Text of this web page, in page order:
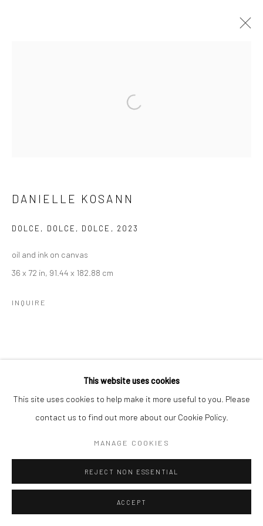
This website uses cookies
This site uses cookies to help make it more useful to you. Please
contact us to find out more about our Cookie Policy.
MANAGE COOKIES
REJECT NON ESSENTIAL
ACCEPT
Open a larger version of the
DANIELLE KOSANN
DOLCE, DOLCE, DOLCE , 2023
oil and ink on canvas
36 x 72 in, 91.44 x 182.88 cm
INQUIRE